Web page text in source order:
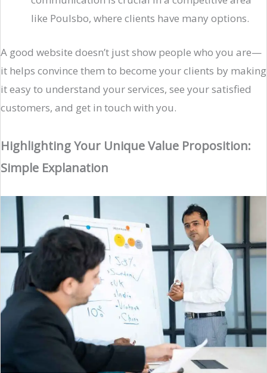
like Poulsbo, where clients have many options.
A good website doesn’t just show people who you are—
it helps convince them to become your clients by making
it easy to understand your services, see your satisfied
customers, and get in touch with you.
Highlighting Your Unique Value Proposition:
Simple Explanation